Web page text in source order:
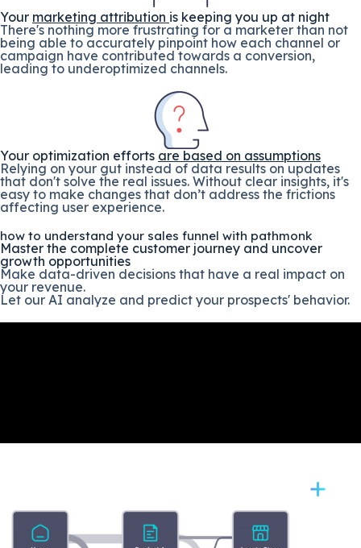
Your marketing attribution is keeping you up at night
There's nothing more frustrating for a marketer than not
being able to accurately pinpoint how each channel or
campaign have contributed towards a conversion,
leading to underoptimized channels.
Your optimization efforts are based on assumptions
Relying on your gut instead of data results on updates
that don't solve the real issues. Without clear insights, it's
easy to make changes that don’t address the frictions
affecting user experience.
how to understand your sales funnel with pathmonk
Master the complete customer journey and uncover
growth opportunities
Make data-driven decisions that have a real impact on
your revenue.
Let our AI analyze and predict your prospects' behavior.